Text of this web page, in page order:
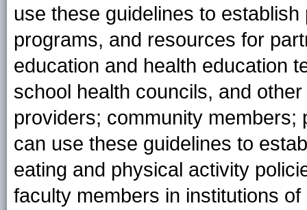
use these guidelines to
programs, and resources for
education and health education
school health councils, and
providers; community
can use these guidelines to
eating and physical activity
faculty members in institutions